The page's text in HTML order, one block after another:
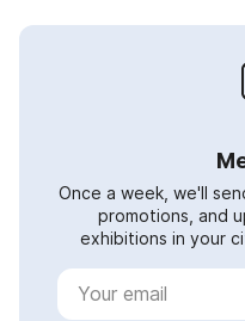
Once a week, we'll
promotions, and
exhibitions in your